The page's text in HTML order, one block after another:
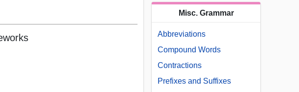
Misc. Grammar
Abbreviations
Compound Words
Contractions
Prefixes and Suffixes